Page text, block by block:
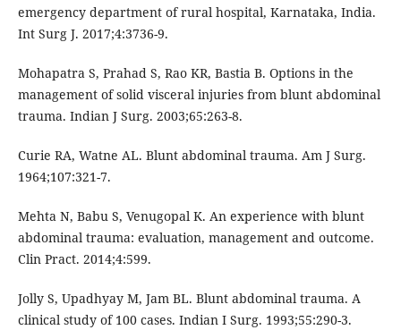
emergency department of rural hospital, Karnataka, India.
Int Surg J. 2017;4:3736-9.
Mohapatra S, Prahad S, Rao KR, Bastia B. Options in the
management of solid visceral injuries from blunt abdominal
trauma. Indian J Surg. 2003;65:263-8.
Curie RA, Watne AL. Blunt abdominal trauma. Am J Surg.
1964;107:321-7.
Mehta N, Babu S, Venugopal K. An experience with blunt
abdominal trauma: evaluation, management and outcome.
Clin Pract. 2014;4:599.
Jolly S, Upadhyay M, Jam BL. Blunt abdominal trauma. A
clinical study of 100 cases. Indian I Surg. 1993;55:290-3.